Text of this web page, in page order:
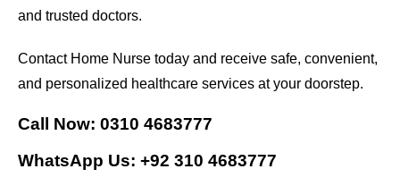
and trusted doctors.
Contact Home Nurse today and receive safe, convenient,
and personalized healthcare services at your doorstep.
Call Now: 0310 4683777
WhatsApp Us: +92 310 4683777